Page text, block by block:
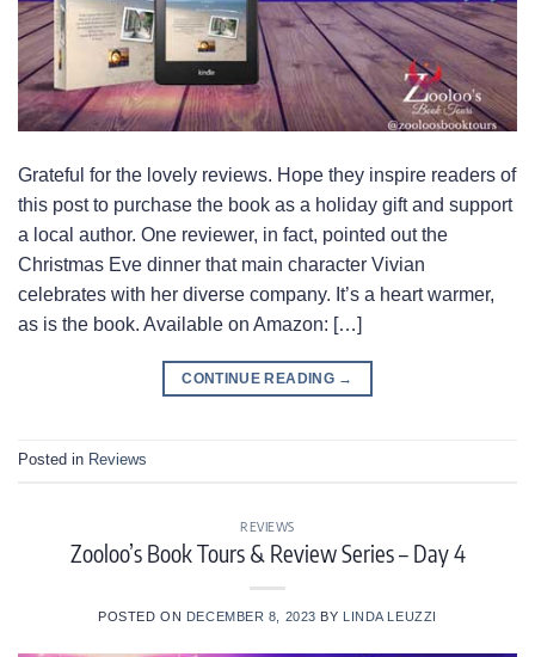
Grateful for the lovely reviews. Hope they inspire readers of
this post to purchase the book as a holiday gift and support
a local author. One reviewer, in fact, pointed out the
Christmas Eve dinner that main character Vivian
celebrates with her diverse company. It’s a heart warmer,
as is the book. Available on Amazon: […]
CONTINUE READING →
Posted in Reviews
REVIEWS
Zooloo’s Book Tours & Review Series – Day 4
POSTED ON DECEMBER 8, 2023 BY LINDA LEUZZI